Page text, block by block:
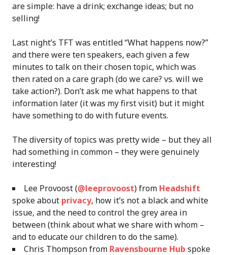
are simple: have a drink; exchange ideas; but no
selling!
Last night’s TFT was entitled “What happens now?”
and there were ten speakers, each given a few
minutes to talk on their chosen topic, which was
then rated on a care graph (do we care? vs. will we
take action?). Don’t ask me what happens to that
information later (it was my first visit) but it might
have something to do with future events.
The diversity of topics was pretty wide – but they all
had something in common – they were genuinely
interesting!
Lee Provoost (@leeprovoost) from Headshift
spoke about privacy, how it’s not a black and white
issue, and the need to control the grey area in
between (think about what we share with whom –
and to educate our children to do the same).
Chris Thompson from Ravensbourne Hub spoke